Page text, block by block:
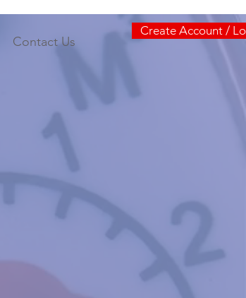
Contact Us
Create Account /